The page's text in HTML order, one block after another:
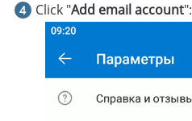
Click "Add email account":